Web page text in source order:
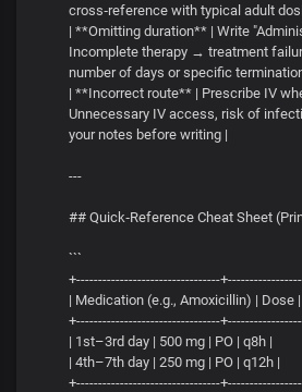
cross‑reference with typical adult
| **Omitting duration** | Write
Incomplete therapy → treatment
number of days or specific
| **Incorrect route** | Prescribe IV
Unnecessary IV access, risk of
your notes before writing |
---
## Quick‑Reference Cheat Sheet
```
+---------------------------------
| Medication (e.g., Amoxicillin) | Dose
+---------------------------------
| 1st–3rd day | 500 mg | PO | q8h |
| 4th–7th day | 250 mg | PO | q12h |
+---------------------------------